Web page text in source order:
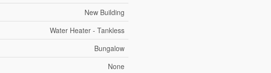
New Building
Water Heater - Tankless
Bungalow
None